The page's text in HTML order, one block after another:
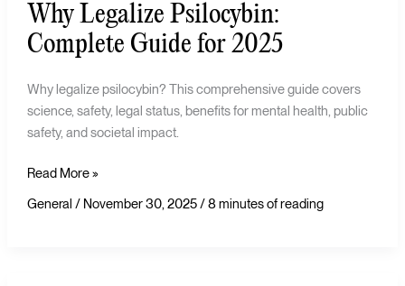
Why Legalize Psilocybin:
Complete Guide for 2025
Why legalize psilocybin? This comprehensive guide covers
science, safety, legal status, benefits for mental health, public
safety, and societal impact.
Psilocybin:
Complete
Guide
2025
Read More »
General / November 30, 2025/8 minutes of reading